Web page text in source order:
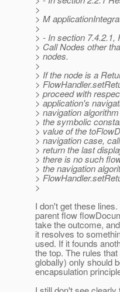
>
> M
>
> - In section 7.4.2.1,
> Call Nodes other
> nodes.
>
> If the node is a
>
> proceed with
> application's
> navigation
> the symbolic
> value of the
> navigation case,
> return the last
> there is no such
> the navigation
>
>
I don't get these
parent flow
take the outcome,
it resolves to
used. If it founds
the top. The rules
globally) only should
encapsulation